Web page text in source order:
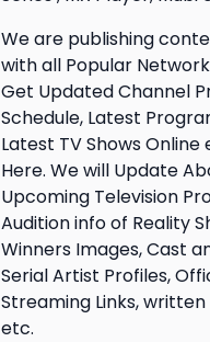
We are publishing
with all Popular
Get Updated Channel
Schedule, Latest
Latest TV Shows
Here. We will Update
Upcoming Television
Audition info of Reality
Winners Images, Cast
Serial Artist Profiles,
Streaming Links,
etc.